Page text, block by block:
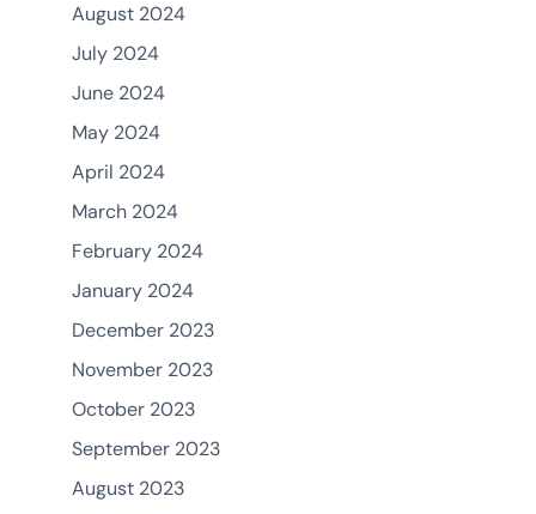
August 2024
July 2024
June 2024
May 2024
April 2024
March 2024
February 2024
January 2024
December 2023
November 2023
October 2023
September 2023
August 2023